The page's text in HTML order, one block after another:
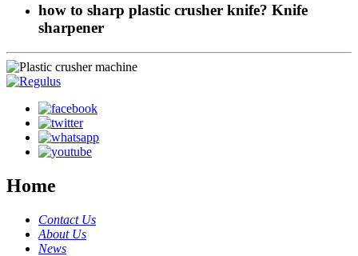
how to sharp plastic crusher knife? Knife
sharpener
Home
Contact Us
About Us
News